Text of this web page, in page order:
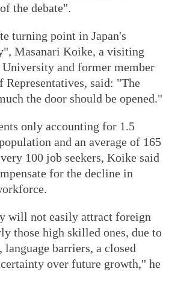
the debate".
turning point in Japan's
Masanari Koike, a visiting
and former member
Representatives, said: "The
the door should be opened."
only accounting for 1.5
and an average of 165
100 job seekers, Koike said
for the decline in
will not easily attract foreign
those high skilled ones, due to
language barriers, a closed
over future growth," he